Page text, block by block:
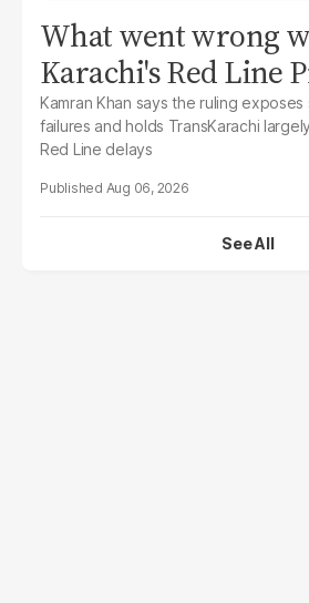
What went wrong
Karachi's Red Line
Kamran Khan says the ruling
failures and holds TransKarachi
Red Line delays
Aug 06, 2026
See All